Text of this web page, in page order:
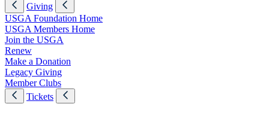
Giving
USGA Foundation Home
USGA Members Home
Join the USGA
Renew
Make a Donation
Legacy Giving
Member Clubs
Tickets